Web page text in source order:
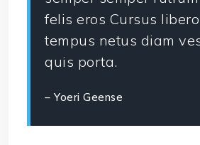
felis eros Cursus
tempus netus diam
quis porta.
– Yoeri Geense